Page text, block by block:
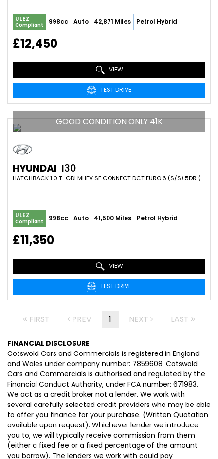
ULEZ
Compliant 998cc Auto 42,871 Miles Petrol Hybrid
£12,450
VIEW
TEST DRIVE
GOOD CONDITION ONLY 41K
HYUNDAI I30
HATCHBACK 1.0 T-GDI MHEV SE CONNECT DCT EURO 6 (S/S) 5DR (2023/72)
ULEZ
Compliant 998cc Auto 41,500 Miles Petrol Hybrid
£11,350
VIEW
TEST DRIVE
FIRST PREV 1 NEXT LAST
FINANCIAL DISCLOSURE
Cotswold Cars and Commercials is registered in England
and Wales under company number: 7859608. Cotswold
Cars and Commercials is authorised and regulated by the
Financial Conduct Authority, under FCA number: 671983.
We act as a credit broker not a lender. We work with
several carefully selected credit providers who may be able
to offer you finance for your purchase. (Written Quotation
available upon request). Whichever lender we introduce
you to, we will typically receive commission from them
(either a fixed fee or a fixed percentage of the amount
you borrow). The lenders we work with could pay